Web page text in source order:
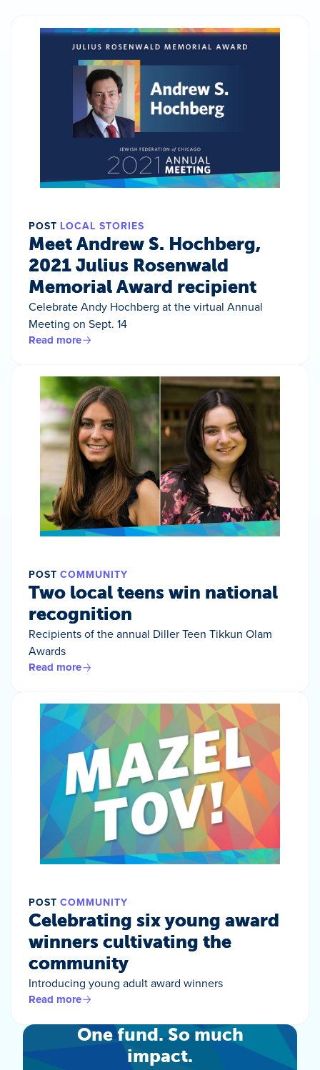
POST LOCAL STORIES
Meet Andrew S. Hochberg,
2021 Julius Rosenwald
Memorial Award recipient
Celebrate Andy Hochberg at the virtual Annual
Meeting on Sept. 14
Read more
POST COMMUNITY
Two local teens win national
recognition
Recipients of the annual Diller Teen Tikkun Olam
Awards
Read more
POST COMMUNITY
Celebrating six young award
winners cultivating the
community
Introducing young adult award winners
Read more
One fund. So much
impact.